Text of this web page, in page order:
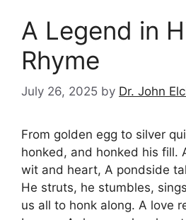
A Legend in
Rhyme
July 26, 2025 by Dr. John
From golden egg to silver
honked, and honked his fill.
wit and heart, A pondside
He struts, he stumbles,
us all to honk along. A love